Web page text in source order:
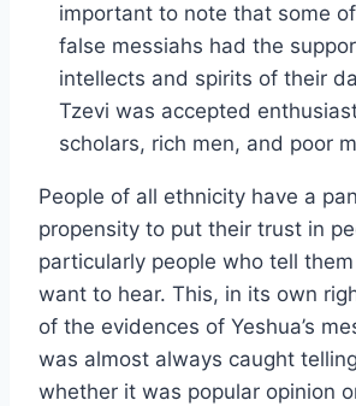
important to note that some
false messiahs had the
intellects and spirits of their
Tzevi was accepted
scholars, rich men, and poor
People of all ethnicity have a
propensity to put their trust in
particularly people who tell
want to hear. This, in its own
of the evidences of Yeshua’s
was almost always caught
whether it was popular opinion